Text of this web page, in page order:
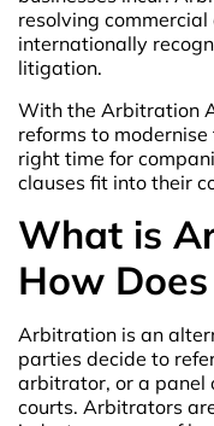
resolving
internationally
litigation.
With the Arbitration
reforms to
right time for
clauses fit into their
What is
How
Arbitration is an
parties decide to
arbitrator, or a panel
courts. Arbitrators